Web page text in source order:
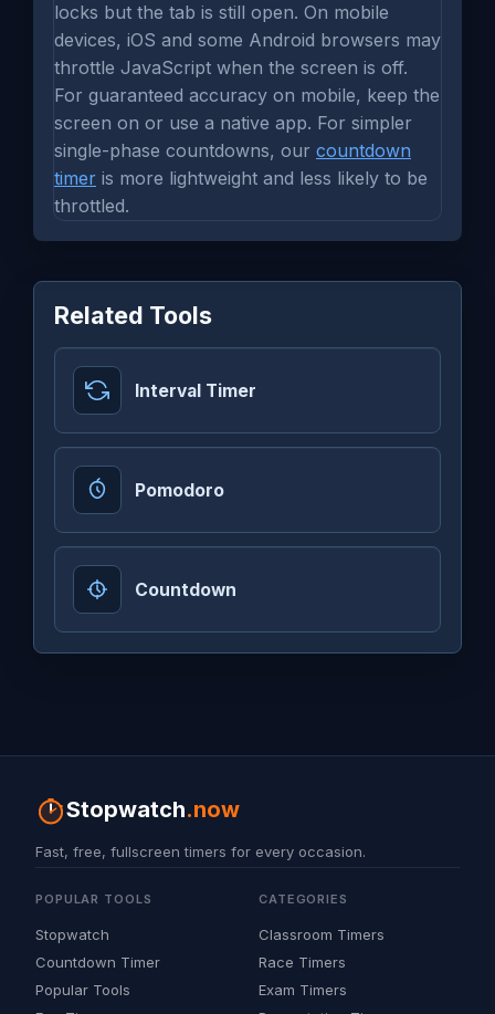
locks but the tab is still open. On mobile
devices, iOS and some Android browsers may
throttle JavaScript when the screen is off.
For guaranteed accuracy on mobile, keep the
screen on or use a native app. For simpler
single-phase countdowns, our countdown
timer is more lightweight and less likely to be
throttled.
Related Tools
Interval Timer
Pomodoro
Countdown
Stopwatch.now
Fast, free, fullscreen timers for every occasion.
POPULAR TOOLS
Stopwatch
Countdown Timer
Popular Tools
CATEGORIES
Classroom Timers
Race Timers
Exam Timers